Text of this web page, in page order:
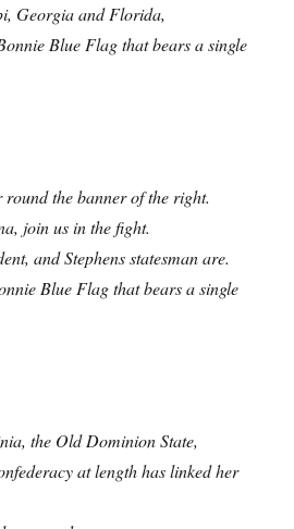
Georgia and Florida,
Blue Flag that bears a single
round the banner of the right.
join us in the fight.
and Stephens statesman are.
Blue Flag that bears a single
the Old Dominion State,
at length has linked her